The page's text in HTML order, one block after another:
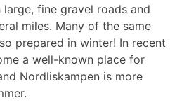
fine gravel roads and
miles. Many of the same
prepared in winter! In recent
a well-known place for
Nordliskampen is more